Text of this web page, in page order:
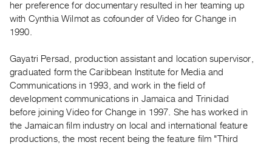
Artists
Submitting
RESEARCH
Research
Centre
Critical
her preference for documentary resulted in her teaming up
with Cynthia Wilmot as cofounder of Video for Change in
1990.
Gayatri Persad, production assistant and location supervisor,
graduated form the Caribbean Institute for Media and
Communications in 1993, and work in the field of
development communications in Jamaica and Trinidad
before joining Video for Change in 1997. She has worked in
the Jamaican film industry on local and international feature
productions, the most recent being the feature film "Third